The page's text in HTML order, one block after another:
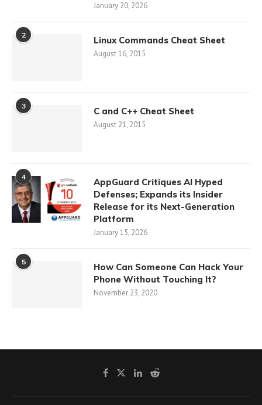
January 20, 2026
2 Linux Commands Cheat Sheet
August 16, 2015
3 C and C++ Cheat Sheet
August 21, 2015
4
AppGuard Critiques AI Hyped
Defenses; Expands its Insider
Release for its Next-Generation
Platform
January 15, 2026
5
How Can Someone Can Hack Your
Phone Without Touching It?
November 23, 2020